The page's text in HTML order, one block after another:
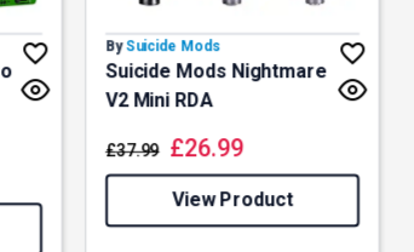
By Suicide Mods
Suicide Mods Nightmare
V2 Mini RDA
£37.99 £26.99
View Product